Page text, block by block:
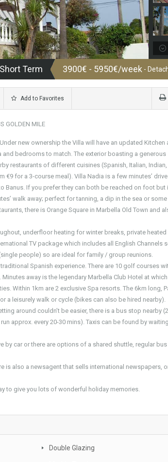
Short Term 3900€ - 5950€/week -
Add to Favorites
GOLDEN MILE
new ownership the Villa will have an updated Kitchen
and bedrooms to match. The exterior boasting a generous
restaurants of different cuisines (Spanish, Italian, Indian,
€9 for a 3-course meal). Villa Nadia is a few minutes’
If you prefer they can both be reached on foot but
walk away; perfect for tanning, a dip in the sea or some
there is Orange Square in Marbella Old Town and
underfloor heating for winter breaks, private heated
TV package which includes all English Channels
people) so are ideal for family / group reunions.
Spanish experience. There are 10 golf courses
away is the legendary Marbella Club Hotel at
Within 1km are 2 exclusive Spa resorts. The 6km long,
a leisurely walk or cycle (bikes can also be hired nearby).
around couldn’t be easier, there is a bus stop nearby
approx. every 20-30 mins). Taxis can be found by
by car or there are options of a shared shuttle, regular
is also a newsagent that sells international newspapers,
to give you lots of wonderful holiday memories.
Double Glazing